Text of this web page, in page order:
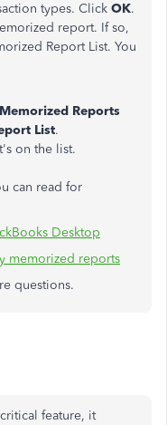
types. Click OK.
report. If so,
Report List. You
Memorized Reports
List.
on the list.
can read for
Desktop
memorized reports
questions.
feature, it